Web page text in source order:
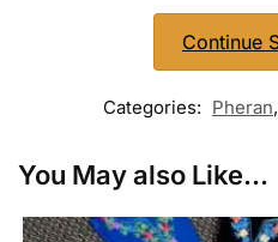
Continue
Categories: Pheran,
You May also Like...